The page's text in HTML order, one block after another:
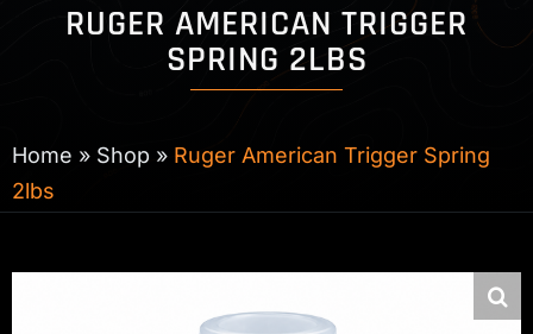
RUGER AMERICAN TRIGGER
SPRING 2LBS
Home » Shop » Ruger American Trigger Spring
2lbs